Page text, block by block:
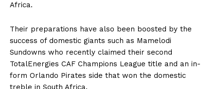
Africa.
Their preparations have also been boosted by the
success of domestic giants such as Mamelodi
Sundowns who recently claimed their second
TotalEnergies CAF Champions League title and an in-
form Orlando Pirates side that won the domestic
treble in South Africa.